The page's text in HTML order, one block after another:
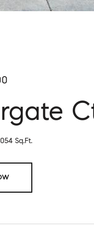
Sq.Ft.